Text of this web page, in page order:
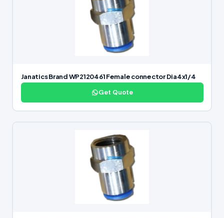
Janatics Brand WP2120461 Female connector Dia4x1/4
Get Quote